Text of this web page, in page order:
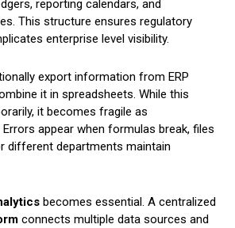
reporting calendars, and
This structure ensures regulatory
enterprise level visibility.
export information from ERP
it in spreadsheets. While this
it becomes fragile as
appear when formulas break, files
different departments maintain
becomes essential. A centralized
connects multiple data sources and